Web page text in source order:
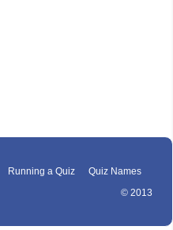
Running a Quiz Quiz Names
© 2013